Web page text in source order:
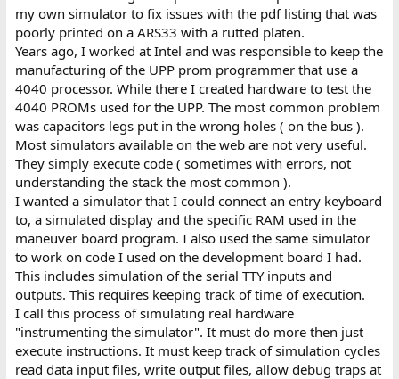
my own simulator to fix issues with the pdf listing that was
poorly printed on a ARS33 with a rutted platen.
Years ago, I worked at Intel and was responsible to keep the
manufacturing of the UPP prom programmer that use a
4040 processor. While there I created hardware to test the
4040 PROMs used for the UPP. The most common problem
was capacitors legs put in the wrong holes ( on the bus ).
Most simulators available on the web are not very useful.
They simply execute code ( sometimes with errors, not
understanding the stack the most common ).
I wanted a simulator that I could connect an entry keyboard
to, a simulated display and the specific RAM used in the
maneuver board program. I also used the same simulator
to work on code I used on the development board I had.
This includes simulation of the serial TTY inputs and
outputs. This requires keeping track of time of execution.
I call this process of simulating real hardware
"instrumenting the simulator". It must do more then just
execute instructions. It must keep track of simulation cycles
read data input files, write output files, allow debug traps at